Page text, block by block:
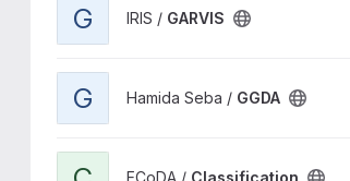
coherence and realism in social
G IRIS / GARVIS
G Hamida Seba / GGDA
ECoDA / Classification